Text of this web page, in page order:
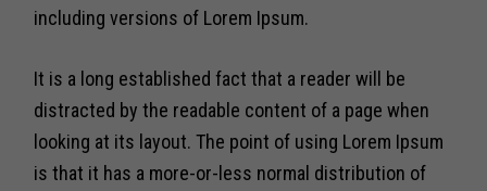
including versions of Lorem Ipsum.
It is a long established fact that a reader will be
distracted by the readable content of a page when
looking at its layout. The point of using Lorem Ipsum
is that it has a more-or-less normal distribution of